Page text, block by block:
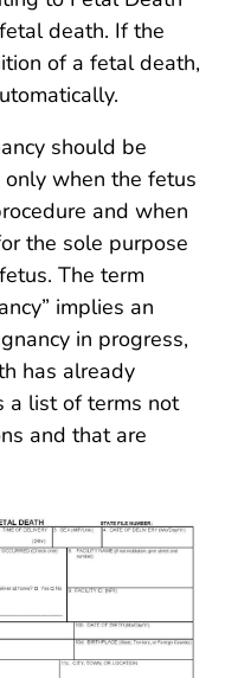
death. If the
of a fetal death,
should be
when the fetus
and when
the sole purpose
The term
implies an
in progress,
has already
a list of terms not
and that are